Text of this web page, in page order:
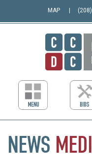
MAP
NEWS